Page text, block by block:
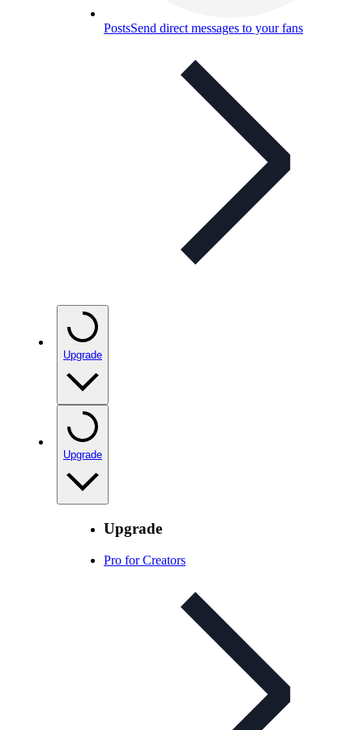
PostsSend direct messages to your fans
Upgrade
Upgrade
Upgrade
Pro for Creators